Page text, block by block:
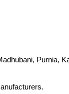
Purnia,